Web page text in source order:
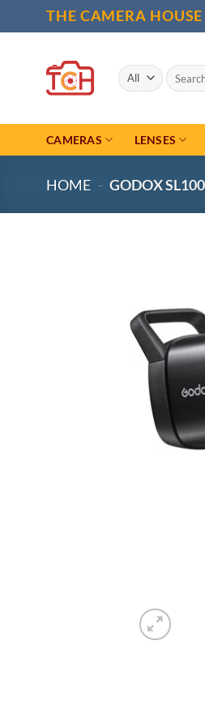
to
THE CAMERA HOUSE
Search
for:
CAMERAS LENSES
HOME - GODOX